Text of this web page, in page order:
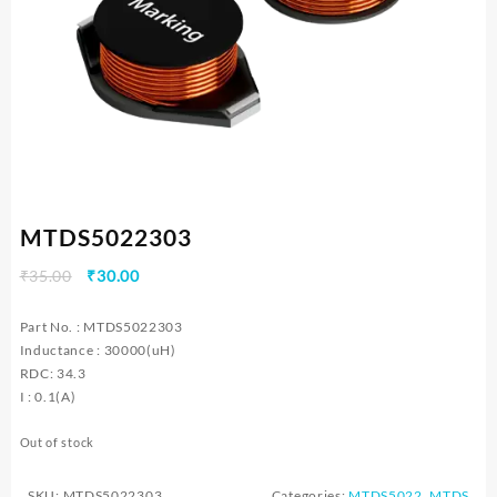
MTDS5022303
₹35.00
Original
was:
₹35.00.
₹30.00Current
is:
₹30.00.
Part No. : MTDS5022303
Inductance : 30000(uH)
RDC: 34.3
I : 0.1(A)
Out of stock